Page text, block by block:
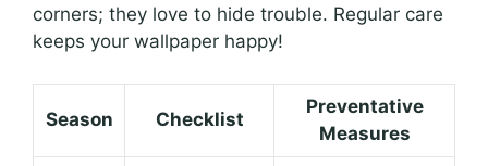
corners; they love to hide trouble. Regular care
keeps your wallpaper happy!
Season Checklist
Preventative
Measures